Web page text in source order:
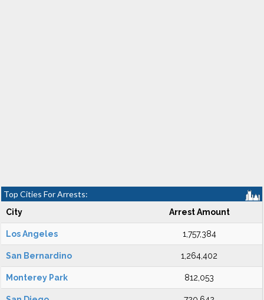
Top Cities For Arrests:
City Arrest Amount
Los Angeles 1,757,384
San Bernardino 1,264,402
Monterey Park 812,053